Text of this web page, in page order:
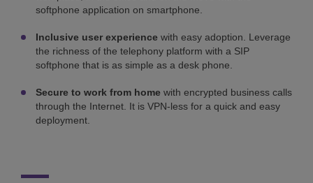
softphone application on smartphone.
Inclusive user experience with easy adoption. Leverage
the richness of the telephony platform with a SIP
softphone that is as simple as a desk phone.
Secure to work from home with encrypted business calls
through the Internet. It is VPN-less for a quick and easy
deployment.